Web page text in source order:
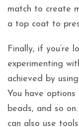
match to create
a top coat to
Finally, if you’re
experimenting
achieved by
You have
beads, and so
can also use